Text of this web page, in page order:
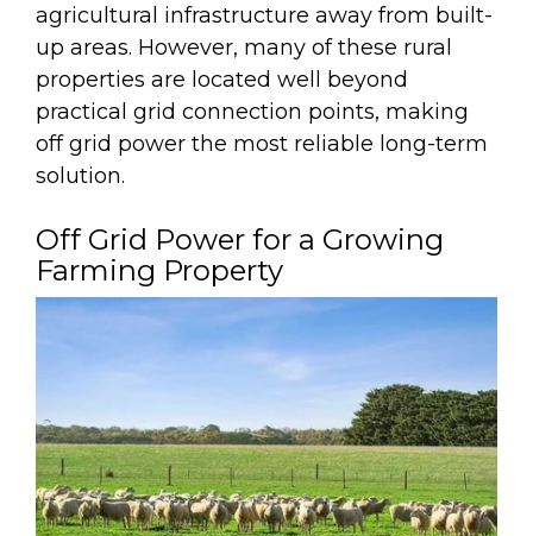
agricultural infrastructure away from built-
up areas. However, many of these rural
properties are located well beyond
practical grid connection points, making
off grid power the most reliable long-term
solution.
Off Grid Power for a Growing
Farming Property